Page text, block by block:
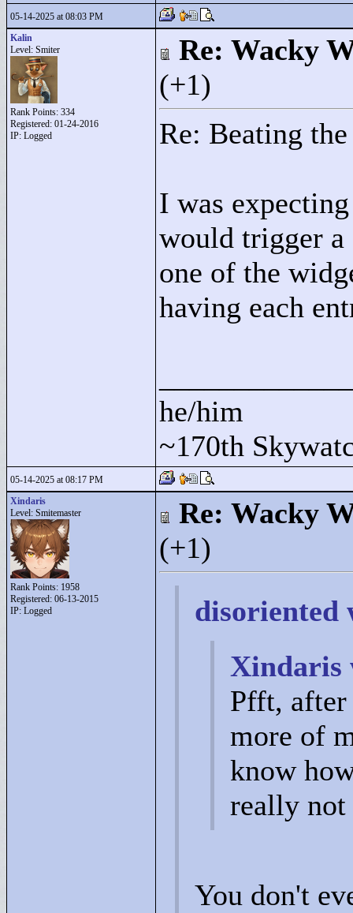
05-14-2025 at 08:03 PM
Kalin
Level: Smiter
Rank Points: 334
Registered: 01-24-2016
IP: Logged
Re: Wacky
(+1)
Re: Beating
I was
would trigger
one of the
having each
he/him
~170th
05-14-2025 at 08:17 PM
Xindaris
Level: Smitemaster
Rank Points: 1958
Registered: 06-13-2015
IP: Logged
Re: Wacky
(+1)
disoriented
Xindaris
Pfft, after
more of
know
really not
You don't